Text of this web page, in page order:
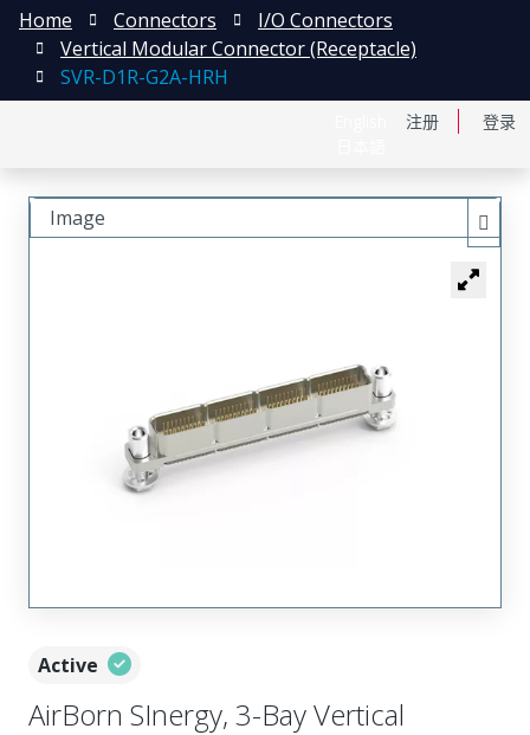
注册 登录
Home Connectors
I/O Connectors
Vertical Modular Connector (Receptacle)
SVR-D1R-G2A-HRH
Active
AirBorn SInergy, 3-Bay Vertical
Image